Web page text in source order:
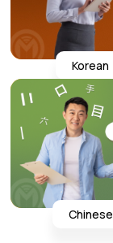
Korean
Chinese